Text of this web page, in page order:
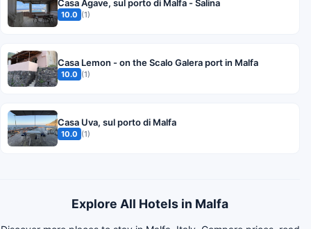
Casa Agave, sul porto di Malfa - Salina
10.0 (1)
Casa Lemon - on the Scalo Galera port in Malfa
10.0 (1)
Casa Uva, sul porto di Malfa
10.0 (1)
Explore All Hotels in Malfa